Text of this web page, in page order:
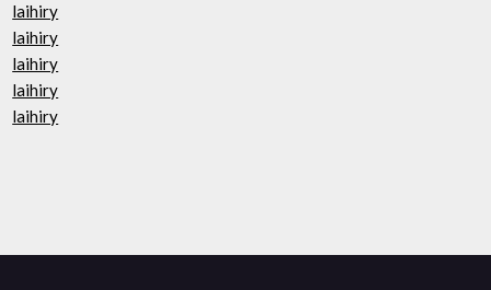
laihiry
laihiry
laihiry
laihiry
laihiry